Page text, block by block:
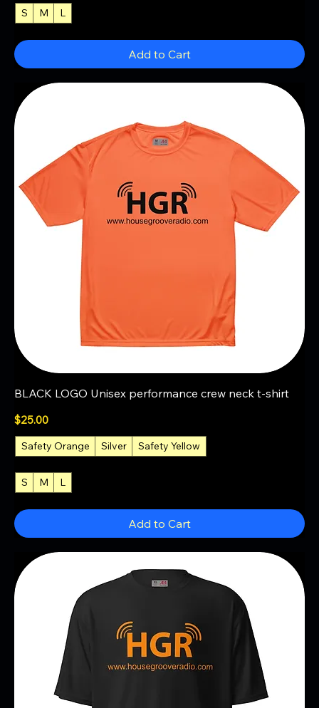
S M L
Add to Cart
BLACK LOGO Unisex performance crew neck t-shirt
Price
$25.00
Safety Orange Silver Safety Yellow
S M L
Add to Cart